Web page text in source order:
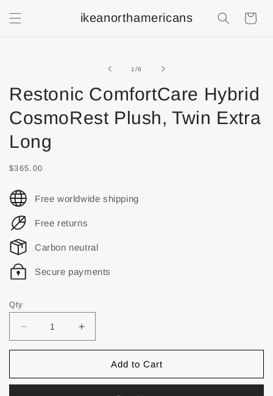
ikeanorthamericans
1/of
6
Restonic ComfortCare Hybrid
CosmoRest Plush, Twin Extra
Long
$365.00
Free worldwide shipping
Free returns
Carbon neutral
Secure payments
Qty
Add to Cart